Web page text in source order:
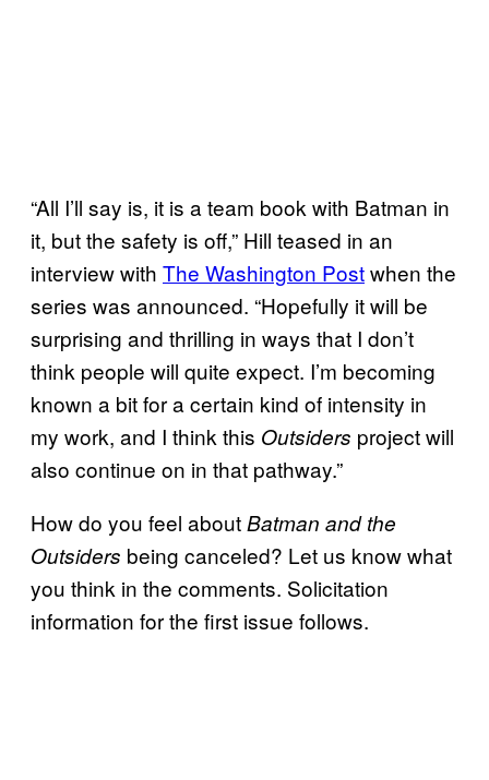
“All I’ll say is, it is a team book with Batman in
it, but the safety is off,” Hill teased in an
interview with The Washington Postwhen the
series was announced. “Hopefully it will be
surprising and thrilling in ways that I don’t
think people will quite expect. I’m becoming
known a bit for a certain kind of intensity in
my work, and I think this Outsiders project will
also continue on in that pathway.”
How do you feel aboutBatman and the
Outsiders being canceled? Let us know what
you think in the comments. Solicitation
information for the first issue follows.